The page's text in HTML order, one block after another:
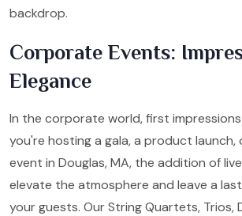
backdrop.
Corporate Events:
Elegance
In the corporate world, first
you're hosting a gala, a product launch,
event in Douglas, MA, the addition of
elevate the atmosphere and leave a
your guests. Our String Quartets, Trios,